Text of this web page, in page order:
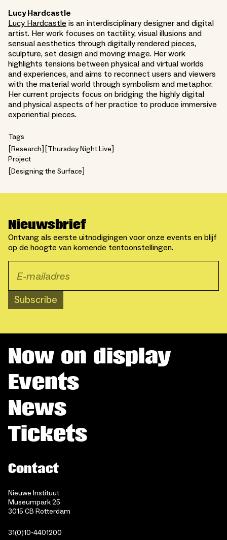
Lucy Hardcastle
Lucy Hardcastle is an interdisciplinary designer and digital
artist. Her work focuses on tactility, visual illusions and
sensual aesthetics through digitally rendered pieces,
sculpture, set design and moving image. Her work
highlights tensions between physical and virtual worlds
and experiences, and aims to reconnect users and viewers
with the material world through symbolism and metaphor.
Her current projects focus on bridging the highly digital
and physical aspects of her practice to produce immersive
experiential pieces.
Tags
Research
Thursday Night Live
Project
Designing the Surface
Nieuwsbrief
Ontvang als eerste uitnodigingen voor onze events en blijf
op de hoogte van komende tentoonstellingen.
Subscribe
Now on display
Events
News
Tickets
Contact
Nieuwe Instituut
Museumpark 25
3015 CB Rotterdam
31(0)10-4401200